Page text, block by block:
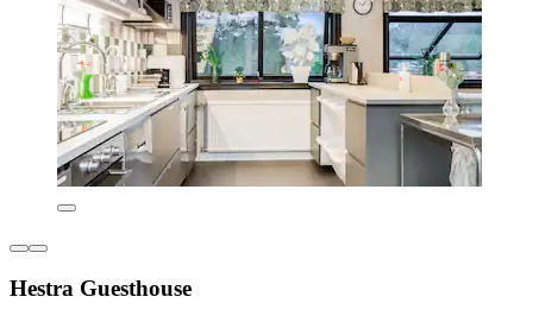
Hestra Guesthouse